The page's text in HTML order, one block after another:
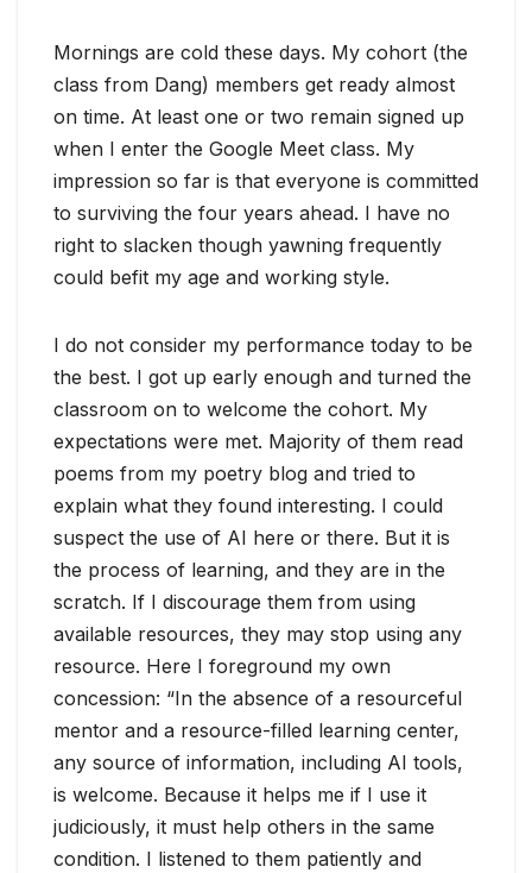
Mornings are cold these days. My cohort (the
class from Dang) members get ready almost
on time. At least one or two remain signed up
when I enter the Google Meet class. My
impression so far is that everyone is committed
to surviving the four years ahead. I have no
right to slacken though yawning frequently
could befit my age and working style.
I do not consider my performance today to be
the best. I got up early enough and turned the
classroom on to welcome the cohort. My
expectations were met. Majority of them read
poems from my poetry blog and tried to
explain what they found interesting. I could
suspect the use of AI here or there. But it is
the process of learning, and they are in the
scratch. If I discourage them from using
available resources, they may stop using any
resource. Here I foreground my own
concession: “In the absence of a resourceful
mentor and a resource-filled learning center,
any source of information, including AI tools,
is welcome. Because it helps me if I use it
judiciously, it must help others in the same
condition. I listened to them patiently and